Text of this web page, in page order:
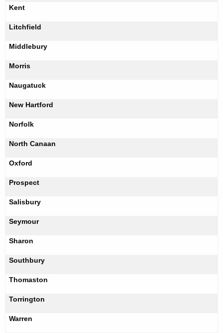
Kent
Litchfield
Middlebury
Morris
Naugatuck
New Hartford
Norfolk
North Canaan
Oxford
Prospect
Salisbury
Seymour
Sharon
Southbury
Thomaston
Torrington
Warren